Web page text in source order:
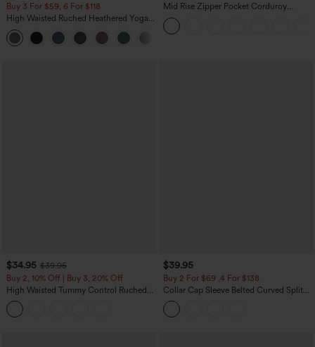
Buy 3 For $59, 6 For $118
High Waisted Ruched Heathered Yoga
Pedal Pushers Joggers with Pockets
Mid Rise Zipper Pocket Corduroy
Casual Pants
$34.95 $39.95
Buy 2, 10% Off | Buy 3, 20% Off
High Waisted Tummy Control Ruched
Curved Hem 2-in-1 Fleece PU Midi
Casual Skirt
$39.95
Buy 2 For $69 ,4 For $138
Collar Cap Sleeve Belted Curved Split
Hem Midi Casual Shirt Dress with
Pockets